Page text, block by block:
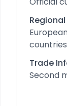
countries
Trade
Second